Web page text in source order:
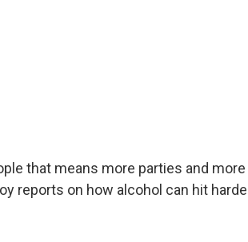
that means more parties and
reports on how alcohol can hit